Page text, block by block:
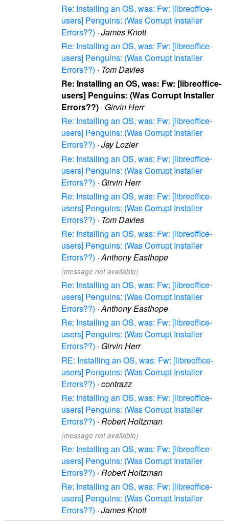
Re: Installing an OS, was: Fw: [libreoffice-
users] Penguins: (Was Corrupt Installer
Errors??) · James Knott
Re: Installing an OS, was: Fw: [libreoffice-
users] Penguins: (Was Corrupt Installer
Errors??) · Tom Davies
Re: Installing an OS, was: Fw: [libreoffice-
users] Penguins: (Was Corrupt Installer
Errors??) · Girvin Herr
Re: Installing an OS, was: Fw: [libreoffice-
users] Penguins: (Was Corrupt Installer
Errors??) · Jay Lozier
Re: Installing an OS, was: Fw: [libreoffice-
users] Penguins: (Was Corrupt Installer
Errors??) · Girvin Herr
Re: Installing an OS, was: Fw: [libreoffice-
users] Penguins: (Was Corrupt Installer
Errors??) · Tom Davies
Re: Installing an OS, was: Fw: [libreoffice-
users] Penguins: (Was Corrupt Installer
Errors??) ·Anthony Easthope
(message not available)
Re: Installing an OS, was: Fw: [libreoffice-
users] Penguins: (Was Corrupt Installer
Errors??) ·Anthony Easthope
Re: Installing an OS, was: Fw: [libreoffice-
users] Penguins: (Was Corrupt Installer
Errors??) · Girvin Herr
RE: Installing an OS, was: Fw: [libreoffice-
users] Penguins: (Was Corrupt Installer
Errors??) · contrazz
Re: Installing an OS, was: Fw: [libreoffice-
users] Penguins: (Was Corrupt Installer
Errors??) · Robert Holtzman
(message not available)
Re: Installing an OS, was: Fw: [libreoffice-
users] Penguins: (Was Corrupt Installer
Errors??) · Robert Holtzman
Re: Installing an OS, was: Fw: [libreoffice-
users] Penguins: (Was Corrupt Installer
Errors??) · James Knott